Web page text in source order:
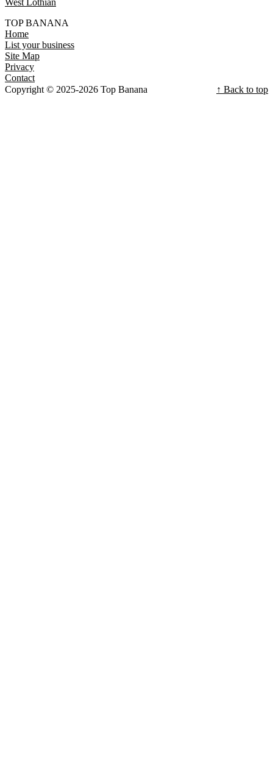
TOP BANANA
Home
List your business
Site Map
Privacy
Contact
Copyright © 2025-2026 Top Banana
↑ Back to top